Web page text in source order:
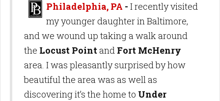
Philadelphia, PA - I recently visited
my younger daughter in Baltimore,
and we wound up taking a walk around
the Locust Pointand Fort McHenry
area. I was pleasantly surprised by how
beautiful the area was as well as
discovering it’s the home to Under